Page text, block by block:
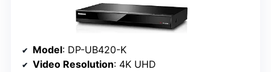
Model: DP-UB420-K
Video Resolution: 4K UHD